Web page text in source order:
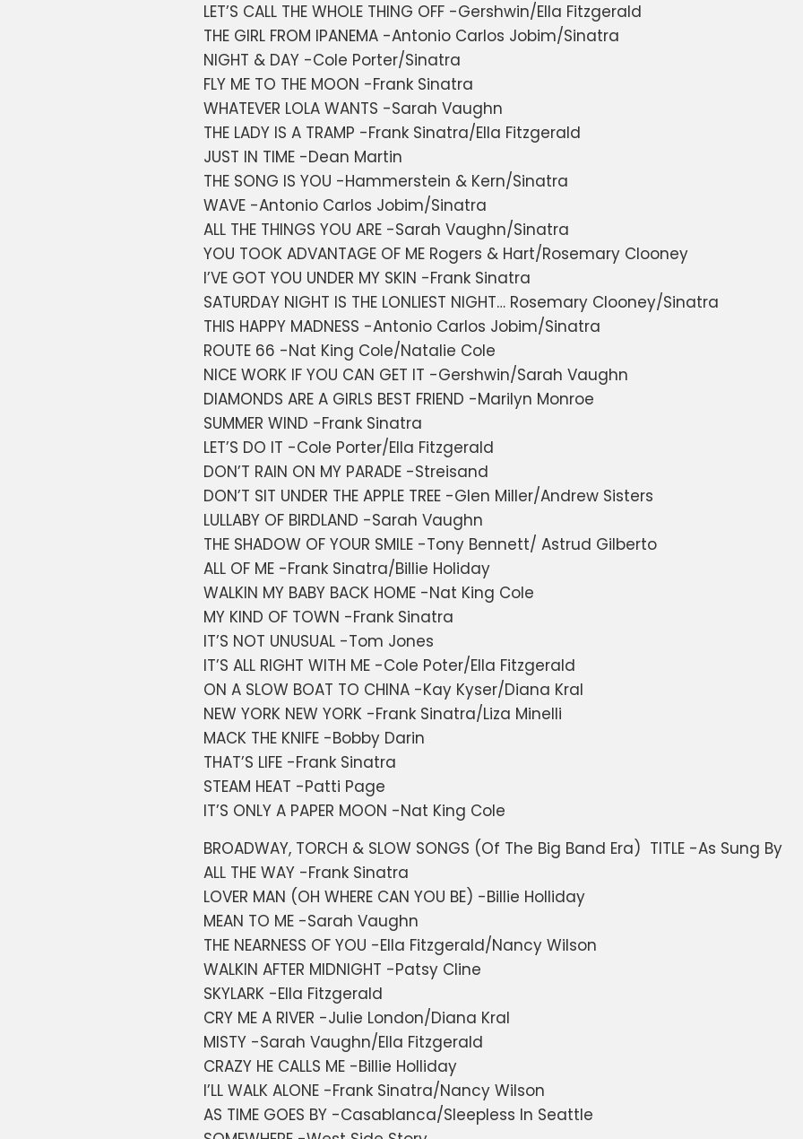
LET’S CALL THE WHOLE THING OFF -Gershwin/Ella Fitzgerald
THE GIRL FROM IPANEMA -Antonio Carlos Jobim/Sinatra
NIGHT & DAY -Cole Porter/Sinatra
FLY ME TO THE MOON -Frank Sinatra
WHATEVER LOLA WANTS -Sarah Vaughn
THE LADY IS A TRAMP -Frank Sinatra/Ella Fitzgerald
JUST IN TIME -Dean Martin
THE SONG IS YOU -Hammerstein & Kern/Sinatra
WAVE -Antonio Carlos Jobim/Sinatra
ALL THE THINGS YOU ARE -Sarah Vaughn/Sinatra
YOU TOOK ADVANTAGE OF ME Rogers & Hart/Rosemary Clooney
I’VE GOT YOU UNDER MY SKIN -Frank Sinatra
SATURDAY NIGHT IS THE LONLIEST NIGHT… Rosemary Clooney/Sinatra
THIS HAPPY MADNESS -Antonio Carlos Jobim/Sinatra
ROUTE 66 -Nat King Cole/Natalie Cole
NICE WORK IF YOU CAN GET IT -Gershwin/Sarah Vaughn
DIAMONDS ARE A GIRLS BEST FRIEND -Marilyn Monroe
SUMMER WIND -Frank Sinatra
LET’S DO IT -Cole Porter/Ella Fitzgerald
DON’T RAIN ON MY PARADE -Streisand
DON’T SIT UNDER THE APPLE TREE -Glen Miller/Andrew Sisters
LULLABY OF BIRDLAND -Sarah Vaughn
THE SHADOW OF YOUR SMILE -Tony Bennett/ Astrud Gilberto
ALL OF ME -Frank Sinatra/Billie Holiday
WALKIN MY BABY BACK HOME -Nat King Cole
MY KIND OF TOWN -Frank Sinatra
IT’S NOT UNUSUAL -Tom Jones
IT’S ALL RIGHT WITH ME -Cole Poter/Ella Fitzgerald
ON A SLOW BOAT TO CHINA -Kay Kyser/Diana Kral
NEW YORK NEW YORK -Frank Sinatra/Liza Minelli
MACK THE KNIFE -Bobby Darin
THAT’S LIFE -Frank Sinatra
STEAM HEAT -Patti Page
IT’S ONLY A PAPER MOON -Nat King Cole
BROADWAY, TORCH & SLOW SONGS (Of The Big Band Era) TITLE -As Sung By
ALL THE WAY -Frank Sinatra
LOVER MAN (OH WHERE CAN YOU BE) -Billie Holliday
MEAN TO ME -Sarah Vaughn
THE NEARNESS OF YOU -Ella Fitzgerald/Nancy Wilson
WALKIN AFTER MIDNIGHT -Patsy Cline
SKYLARK -Ella Fitzgerald
CRY ME A RIVER -Julie London/Diana Kral
MISTY -Sarah Vaughn/Ella Fitzgerald
CRAZY HE CALLS ME -Billie Holliday
I’LL WALK ALONE -Frank Sinatra/Nancy Wilson
AS TIME GOES BY -Casablanca/Sleepless In Seattle